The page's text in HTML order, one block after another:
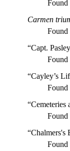
Carmen
“Capt.
“Cayley’s
“Cemeteries
“Chalmers's